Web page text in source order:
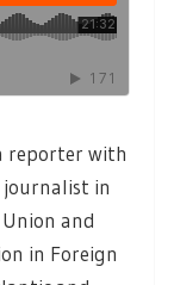
reporter with
journalist in
and
in Foreign